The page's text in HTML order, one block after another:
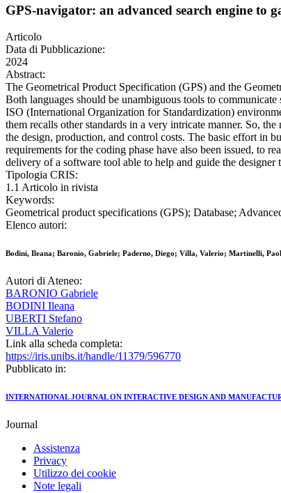
GPS-navigator: an advanced search engine to
Articolo
Data di Pubblicazione:
2024
Abstract:
The Geometrical Product Specification (GPS) and the
Both languages should be unambiguous tools to
ISO (International Organization for Standardization)
them recalls other standards in a very intricate manner. So,
the design, production, and control costs. The basic effort in
requirements for the coding phase have also been issued, to
delivery of a software tool able to help and guide the
Tipologia CRIS:
1.1 Articolo in rivista
Keywords:
Geometrical product specifications (GPS); Database;
Elenco autori:
Bodini, Ileana; Baronio, Gabriele; Paderno, Diego; Villa, Valerio; Martinelli,
Autori di Ateneo:
BARONIO Gabriele
BODINI Ileana
UBERTI Stefano
VILLA Valerio
Link alla scheda completa:
https://iris.unibs.it/handle/11379/596770
Pubblicato in:
INTERNATIONAL JOURNAL ON INTERACTIVE DESIGN AND
Journal
Assistenza
Privacy
Utilizzo dei cookie
Note legali